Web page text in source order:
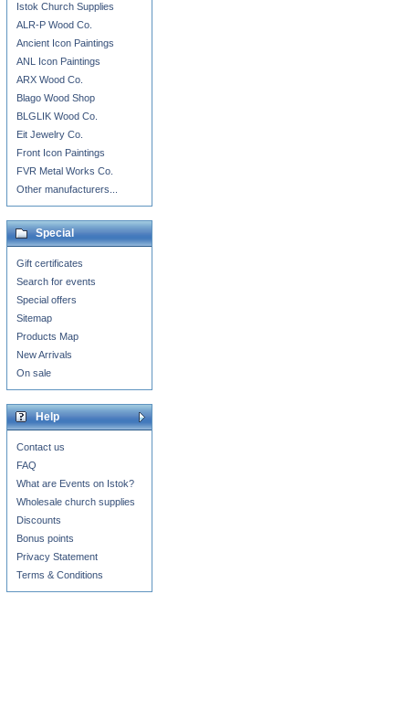
Istok Church Supplies
ALR-P Wood Co.
Ancient Icon Paintings
ANL Icon Paintings
ARX Wood Co.
Blago Wood Shop
BLGLIK Wood Co.
Eit Jewelry Co.
Front Icon Paintings
FVR Metal Works Co.
Other manufacturers...
Special
Gift certificates
Search for events
Special offers
Sitemap
Products Map
New Arrivals
On sale
Help
Contact us
FAQ
What are Events on Istok?
Wholesale church supplies
Discounts
Bonus points
Privacy Statement
Terms & Conditions